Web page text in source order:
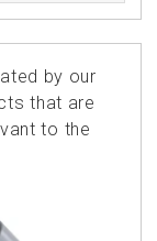
by our
that are
to the